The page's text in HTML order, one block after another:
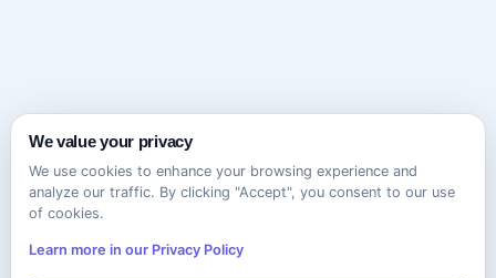
We value your privacy
We use cookies to enhance your browsing experience and
analyze our traffic. By clicking "Accept", you consent to our use
of cookies.
Learn more in our Privacy Policy